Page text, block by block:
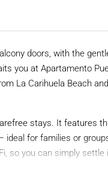
doors, with the
you at Apartamento
La Carihuela Beach
stays. It features
ideal for families or
so you can simply settle
and satellite channels,